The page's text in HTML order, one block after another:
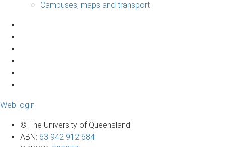
Campuses, maps and transport
Web login
© The University of Queensland
ABN: 63 942 912 684